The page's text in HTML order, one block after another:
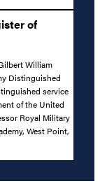
of
William
Distinguished
service
of the United
Royal Military
West Point,